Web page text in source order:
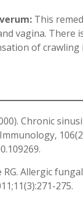
This
vagina. There
of crawling
Chronic
RG. Allergic
275.